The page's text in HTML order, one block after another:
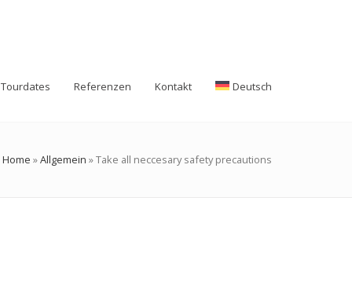
Tourdates Referenzen Kontakt Deutsch
Home »Allgemein »Take all neccesary safety precautions